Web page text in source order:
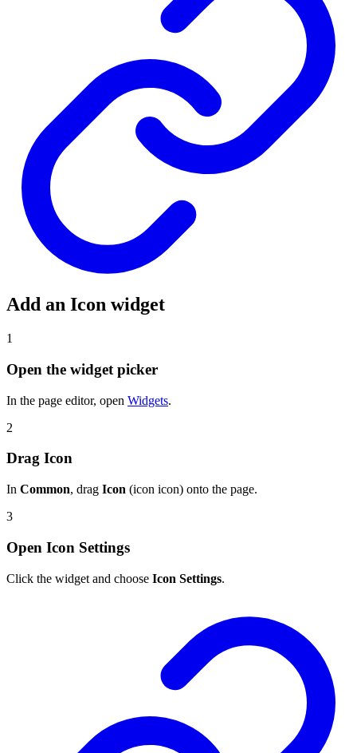
Add an Icon widget
1
Open the widget picker
In the page editor, open Widgets.
2
Drag Icon
In Common, drag Icon (icon icon) onto the page.
3
Open Icon Settings
Click the widget and choose Icon Settings.